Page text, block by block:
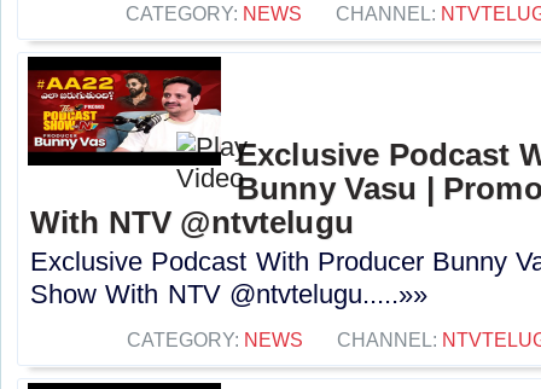
CATEGORY: NEWS CHANNEL:
Exclusive Podcast
Bunny Vasu |
With NTV ‪@ntvtelugu‬
Exclusive Podcast With Producer Bunny
Show With NTV ‪@ntvtelugu‬.....»»
CATEGORY: NEWS CHANNEL: